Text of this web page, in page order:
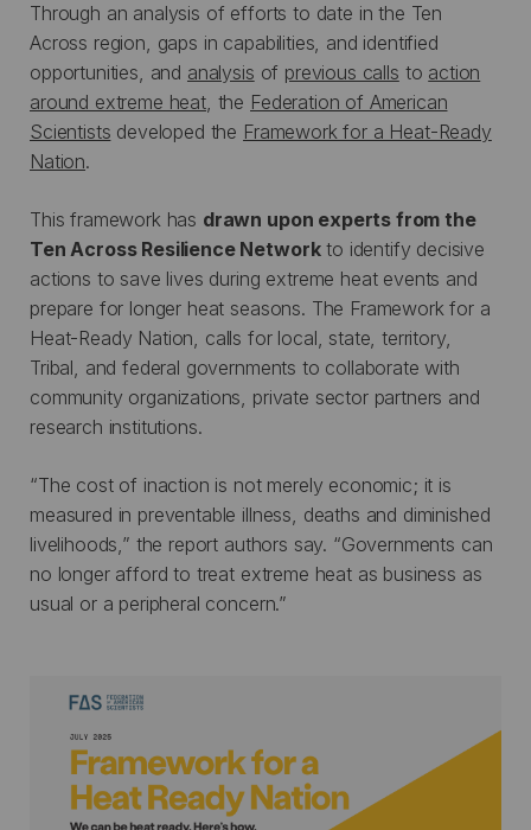
Through an analysis of efforts to date in the Ten
Across region, gaps in capabilities, and identified
opportunities, and analysis of previous calls to action
around extreme heat, the Federation of American
Scientists developed the Framework for a Heat-Ready
Nation.
This framework has drawn upon experts from the
Ten Across Resilience Networkto identify decisive
actions to save lives during extreme heat events and
prepare for longer heat seasons. The Framework for a
Heat-Ready Nation, calls for local, state, territory,
Tribal, and federal governments to collaborate with
community organizations, private sector partners and
research institutions.
“The cost of inaction is not merely economic; it is
measured in preventable illness, deaths and diminished
livelihoods,” the report authors say. “Governments can
no longer afford to treat extreme heat as business as
usual or a peripheral concern.”